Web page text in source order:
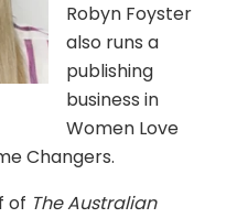
Robyn Foyster
also runs a
publishing
business in
Women Love
Changers.
of The Australian